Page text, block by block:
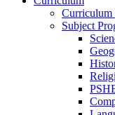
Curriculum
Subject